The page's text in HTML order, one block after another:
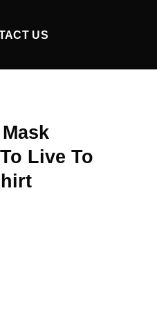
US
Live To